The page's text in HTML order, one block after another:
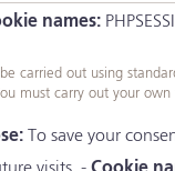
names:
To save your
carried out using
must carry out your own